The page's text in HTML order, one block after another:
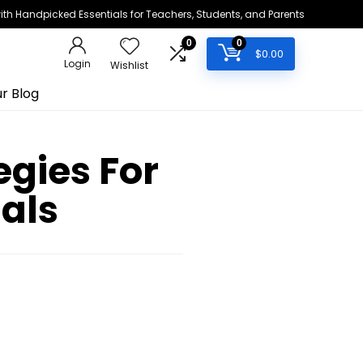
Handpicked Essentials for Teachers, Students, and Parents
Login Wishlist
0 0
$0.00
Blog
For